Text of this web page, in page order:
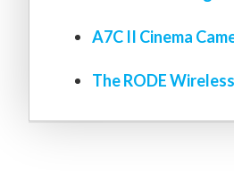
A7C II Cinema
The RODE